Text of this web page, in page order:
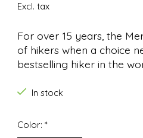
Excl. tax
For over 15 years, the
of hikers when a choice
bestselling hiker in the
In stock
Color: *